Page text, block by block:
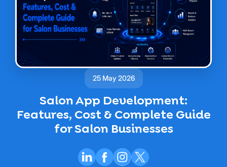
25 May 2026
Salon App Development:
Features, Cost & Complete Guide
for Salon Businesses